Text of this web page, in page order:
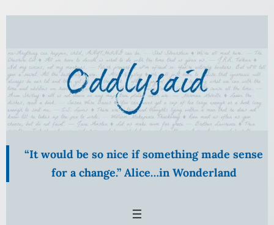
Skip
content
“It would be so nice if something made sense
for a change.” Alice…in Wonderland